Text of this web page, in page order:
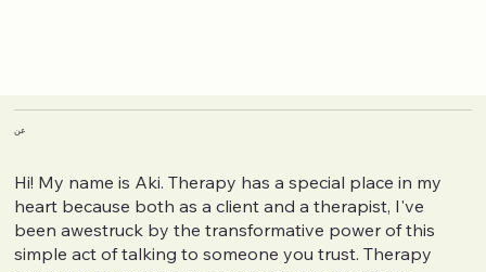
عن
Hi! My name is Aki. Therapy has a special place in my
heart because both as a client and a therapist, I've
been awestruck by the transformative power of this
simple act of talking to someone you trust. Therapy